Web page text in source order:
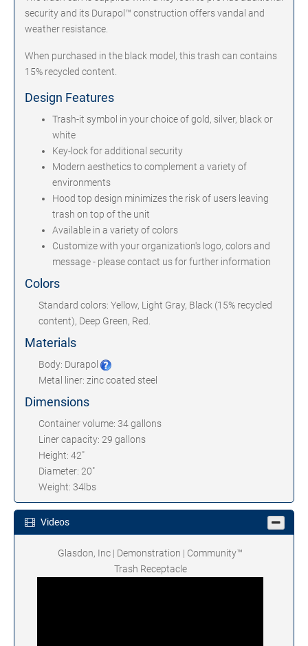
security and its Durapol™ construction offers vandal and
weather resistance.
When purchased in the black model, this trash can contains
15% recycled content.
Design Features
Trash-it symbol in your choice of gold, silver, black or
white
Key-lock for additional security
Modern aesthetics to complement a variety of
environments
Hood top design minimizes the risk of users leaving
trash on top of the unit
Available in a variety of colors
Customize with your organization's logo, colors and
message - please contact us for further information
Colors
Standard colors: Yellow, Light Gray, Black (15% recycled
content), Deep Green, Red.
Materials
Body: Durapol
Metal liner: zinc coated steel
Dimensions
Container volume: 34 gallons
Liner capacity: 29 gallons
Height: 42"
Diameter: 20"
Weight: 34lbs
Videos
Glasdon, Inc | Demonstration | Community™
Trash Receptacle